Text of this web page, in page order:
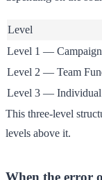
Level
Level 1 —
Level 2 — Team
Level 3 — Individual
This three-level
levels above it.
When the error